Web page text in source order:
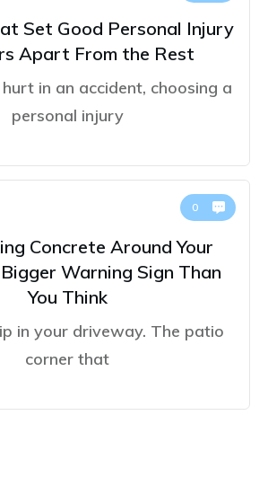
Set Good Personal Injury
Apart From the Rest
in an accident, choosing a
personal injury
0
Concrete Around Your
Warning Sign Than
You Think
in your driveway. The patio
corner that